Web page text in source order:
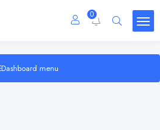
0
Dashboard menu